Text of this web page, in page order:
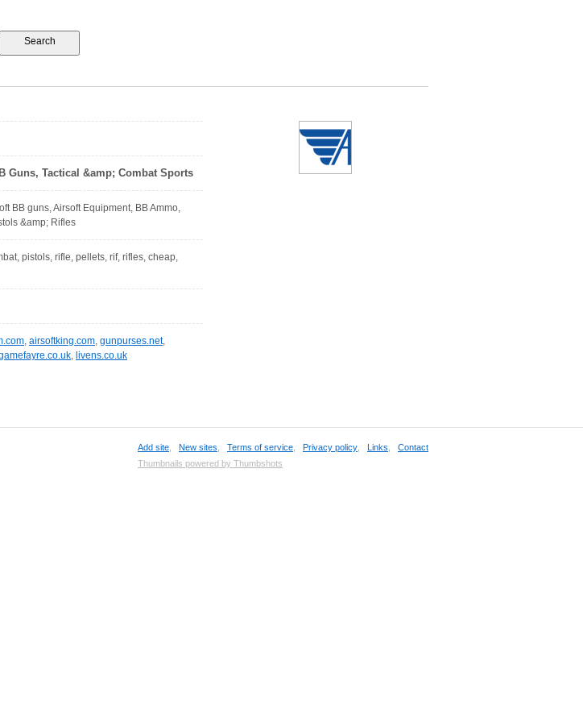
Guns, Tactical &amp; Combat Sports
BB guns, Airsoft Equipment, BB Ammo,
&amp; Rifles
pistols, rifle, pellets, rif, rifles, cheap,
, airsoftking.com, gunpurses.net,
, livens.co.uk
Add site New sites Terms of service Privacy policy Links
Contact
Thumbnails powered by Thumbshots